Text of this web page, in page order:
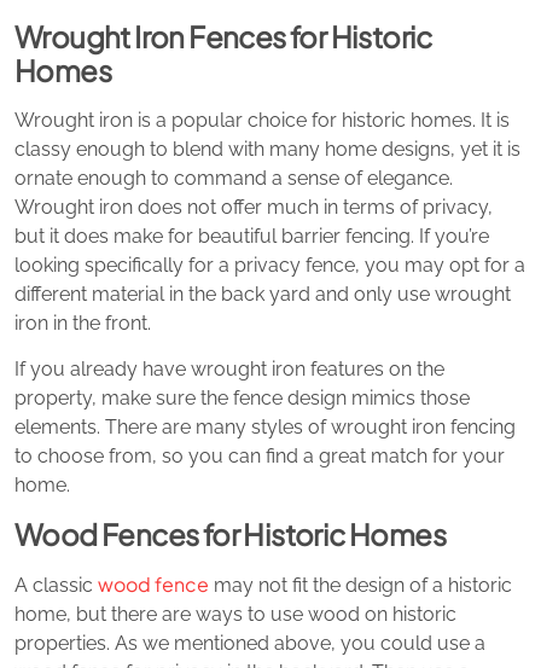
Wrought Iron Fences for Historic
Homes
Wrought iron is a popular choice for historic homes. It is
classy enough to blend with many home designs, yet it is
ornate enough to command a sense of elegance.
Wrought iron does not offer much in terms of privacy,
but it does make for beautiful barrier fencing. If you’re
looking specifically for a privacy fence, you may opt for a
different material in the back yard and only use wrought
iron in the front.
If you already have wrought iron features on the
property, make sure the fence design mimics those
elements. There are many styles of wrought iron fencing
to choose from, so you can find a great match for your
home.
Wood Fences for Historic Homes
A classic wood fence may not fit the design of a historic
home, but there are ways to use wood on historic
properties. As we mentioned above, you could use a